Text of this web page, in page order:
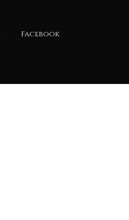
Facebook